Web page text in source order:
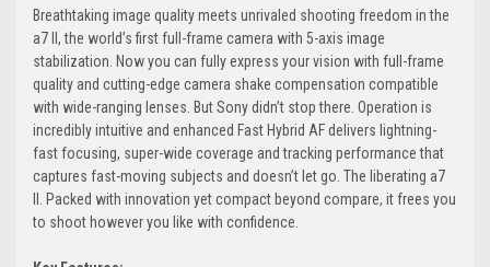
Breathtaking image quality meets unrivaled shooting freedom in the
a7 II, the world’s first full-frame camera with 5-axis image
stabilization. Now you can fully express your vision with full-frame
quality and cutting-edge camera shake compensation compatible
with wide-ranging lenses. But Sony didn’t stop there. Operation is
incredibly intuitive and enhanced Fast Hybrid AF delivers lightning-
fast focusing, super-wide coverage and tracking performance that
captures fast-moving subjects and doesn’t let go. The liberating a7
II. Packed with innovation yet compact beyond compare, it frees you
to shoot however you like with confidence.